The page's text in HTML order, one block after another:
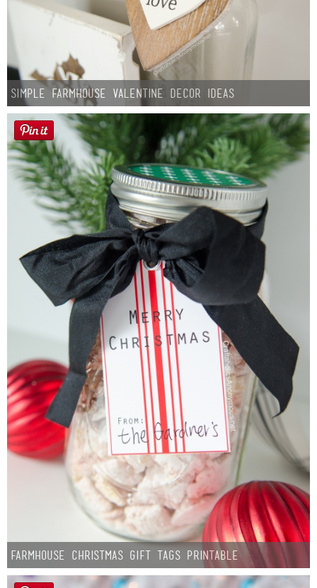
Simple Farmhouse Valentine Decor Ideas
Farmhouse Christmas Gift Tags Printable